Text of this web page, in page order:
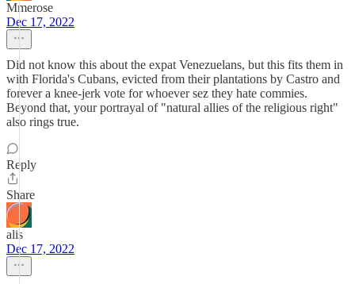
Mmerose
Dec 17, 2022
Did not know this about the expat Venezuelans, but this fits them in
with Florida's Cubans, evicted from their plantations by Castro and
forever a knee-jerk vote for whoever sez they hate commies.
Beyond that, your portrayal of "natural allies of the religious right"
also rings true.
Reply
Share
alis
Dec 17, 2022